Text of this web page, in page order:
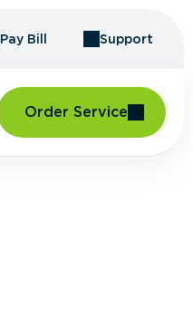
Pay Bill Support
Order Service